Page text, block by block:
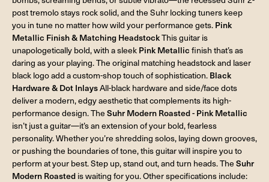
post tremolo stays rock solid, and the Suhr locking tuners keep
you in tune no matter how wild your performance gets. Pink
Metallic Finish & Matching HeadstockThis guitar is
unapologetically bold, with a sleek Pink Metallic finish that’s as
daring as your playing. The original matching headstock and laser
black logo add a custom-shop touch of sophistication. Black
Hardware & Dot InlaysAll-black hardware and side/face dots
deliver a modern, edgy aesthetic that complements its high-
performance design. The Suhr Modern Roasted - Pink Metallic
isn’t just a guitar—it’s an extension of your bold, fearless
personality. Whether you’re shredding solos, laying down grooves,
or pushing the boundaries of tone, this guitar will inspire you to
perform at your best. Step up, stand out, and turn heads. The Suhr
Modern Roasted is waiting for you. Other specifications include: